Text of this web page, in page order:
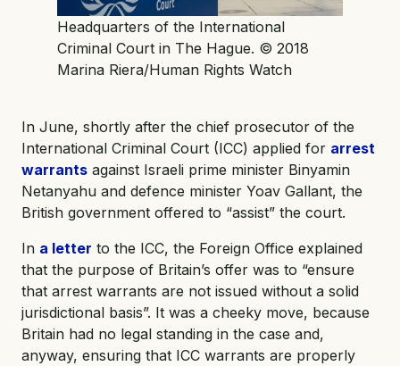
Headquarters of the International
Criminal Court in The Hague. © 2018
Marina Riera/Human Rights Watch
In June, shortly after the chief prosecutor of the
International Criminal Court (ICC) applied for arrest
warrants against Israeli prime minister Binyamin
Netanyahu and defence minister Yoav Gallant, the
British government offered to “assist” the court.
In a letter to the ICC, the Foreign Office explained
that the purpose of Britain’s offer was to “ensure
that arrest warrants are not issued without a solid
jurisdictional basis”. It was a cheeky move, because
Britain had no legal standing in the case and,
anyway, ensuring that ICC warrants are properly